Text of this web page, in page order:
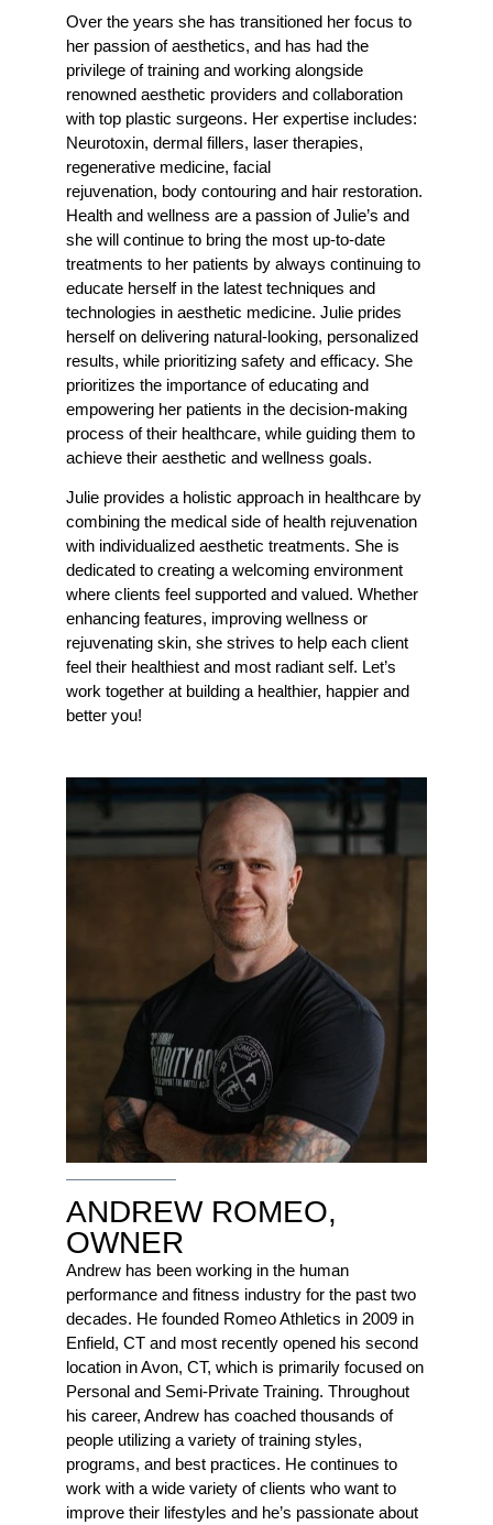
Over the years she has transitioned her focus to
her passion of aesthetics, and has had the
privilege of training and working alongside
renowned aesthetic providers and collaboration
with top plastic surgeons. Her expertise includes:
Neurotoxin, dermal fillers, laser therapies,
regenerative medicine, facial
rejuvenation, body contouring and hair restoration.
Health and wellness are a passion of Julie’s and
she will continue to bring the most up-to-date
treatments to her patients by always continuing to
educate herself in the latest techniques and
technologies in aesthetic medicine. Julie prides
herself on delivering natural-looking, personalized
results, while prioritizing safety and efficacy. She
prioritizes the importance of educating and
empowering her patients in the decision-making
process of their healthcare, while guiding them to
achieve their aesthetic and wellness goals.
Julie provides a holistic approach in healthcare by
combining the medical side of health rejuvenation
with individualized aesthetic treatments. She is
dedicated to creating a welcoming environment
where clients feel supported and valued. Whether
enhancing features, improving wellness or
rejuvenating skin, she strives to help each client
feel their healthiest and most radiant self. Let’s
work together at building a healthier, happier and
better you!
ANDREW ROMEO,
OWNER
Andrew has been working in the human
performance and fitness industry for the past two
decades. He founded Romeo Athletics in 2009 in
Enfield, CT and most recently opened his second
location in Avon, CT, which is primarily focused on
Personal and Semi-Private Training. Throughout
his career, Andrew has coached thousands of
people utilizing a variety of training styles,
programs, and best practices. He continues to
work with a wide variety of clients who want to
improve their lifestyles and he’s passionate about